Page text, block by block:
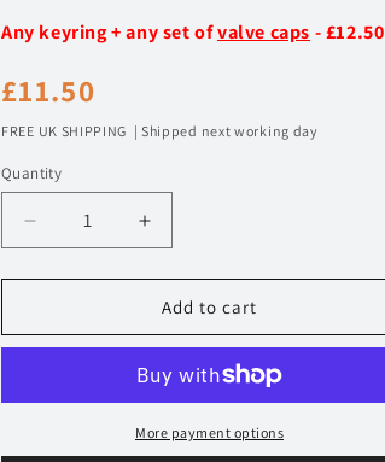
g
i
o
Any keyring + any set ofvalve caps - £12.50
Regular
price
£11.50
FREE UK SHIPPING | Shipped next working day
Quantity
Decrease
quantity
for
Logo
Braided
Increase
quantity
for
Cadillac
Logo
-
Braided
Leather
Add to cart
More payment options